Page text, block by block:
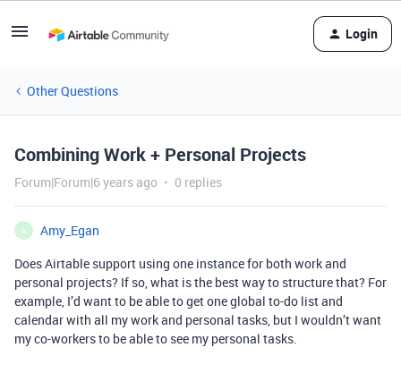
Login
Other Questions
Combining Work + Personal Projects
Forum|Forum|6 years ago 0 replies
A
Amy_Egan
Does Airtable support using one instance for both work and
personal projects? If so, what is the best way to structure that? For
example, I’d want to be able to get one global to-do list and
calendar with all my work and personal tasks, but I wouldn’t want
my co-workers to be able to see my personal tasks.